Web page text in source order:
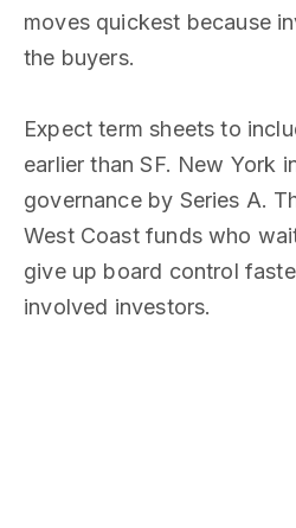
moves quickest because
the buyers.
Expect term sheets to
earlier than SF. New York
governance by Series A.
West Coast funds who
give up board control
involved investors.